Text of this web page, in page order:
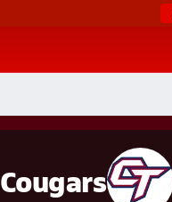
Cougars